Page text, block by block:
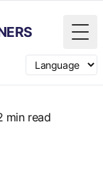
Switch
min read